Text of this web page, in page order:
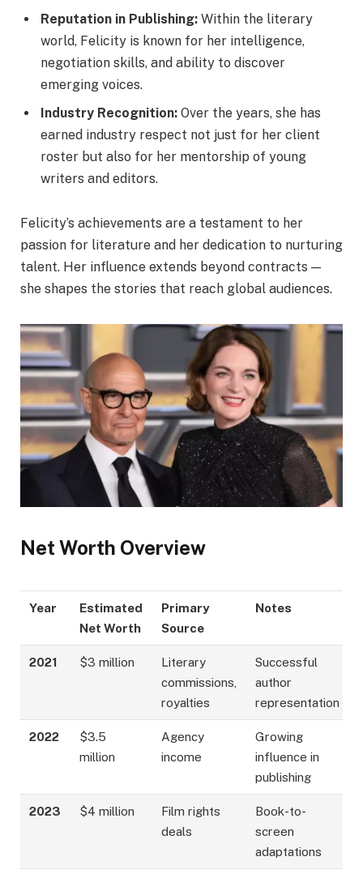
Reputation in Publishing: Within the literary
world, Felicity is known for her intelligence,
negotiation skills, and ability to discover
emerging voices.
Industry Recognition: Over the years, she has
earned industry respect not just for her client
roster but also for her mentorship of young
writers and editors.
Felicity’s achievements are a testament to her
passion for literature and her dedication to nurturing
talent. Her influence extends beyond contracts —
she shapes the stories that reach global audiences.
Net Worth Overview
Year
Estimated
Net Worth
Primary
Source
Notes
2021 $3 million
Literary
commissions,
royalties
Successful
author
representation
2022
$3.5
million
Agency
income
Growing
influence in
publishing
2023 $4 million
Film rights
deals
Book-to-
screen
adaptations